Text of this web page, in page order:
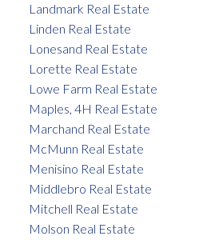
Landmark Real Estate
Linden Real Estate
Lonesand Real Estate
Lorette Real Estate
Lowe Farm Real Estate
Maples, 4H Real Estate
Marchand Real Estate
McMunn Real Estate
Menisino Real Estate
Middlebro Real Estate
Mitchell Real Estate
Molson Real Estate